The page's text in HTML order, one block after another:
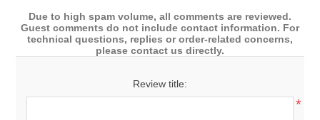
Due to high spam volume, all comments are reviewed.
Guest comments do not include contact information. For
technical questions, replies or order-related concerns,
please contact us directly.
Review title:
*